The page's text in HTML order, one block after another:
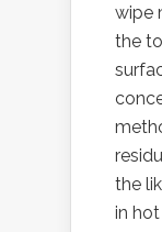
wipe
the
the
in